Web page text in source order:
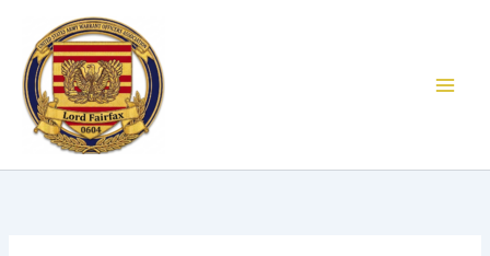
content